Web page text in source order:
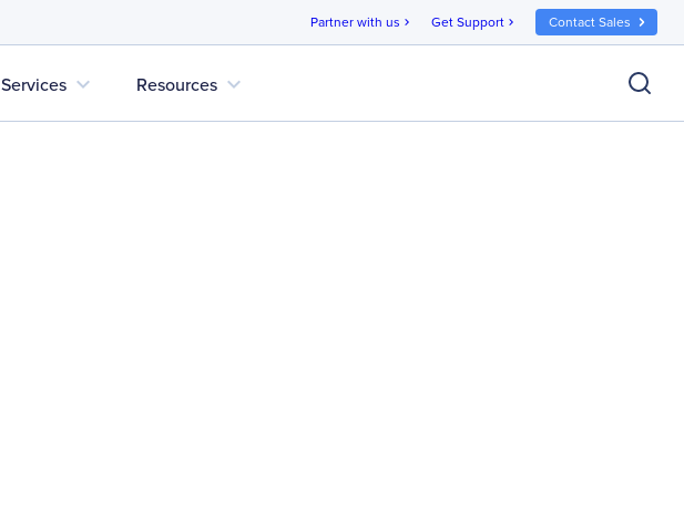
Partner with us chevron_right Get Support chevron_right Contact Sales
Services expand_more Resources expand_more